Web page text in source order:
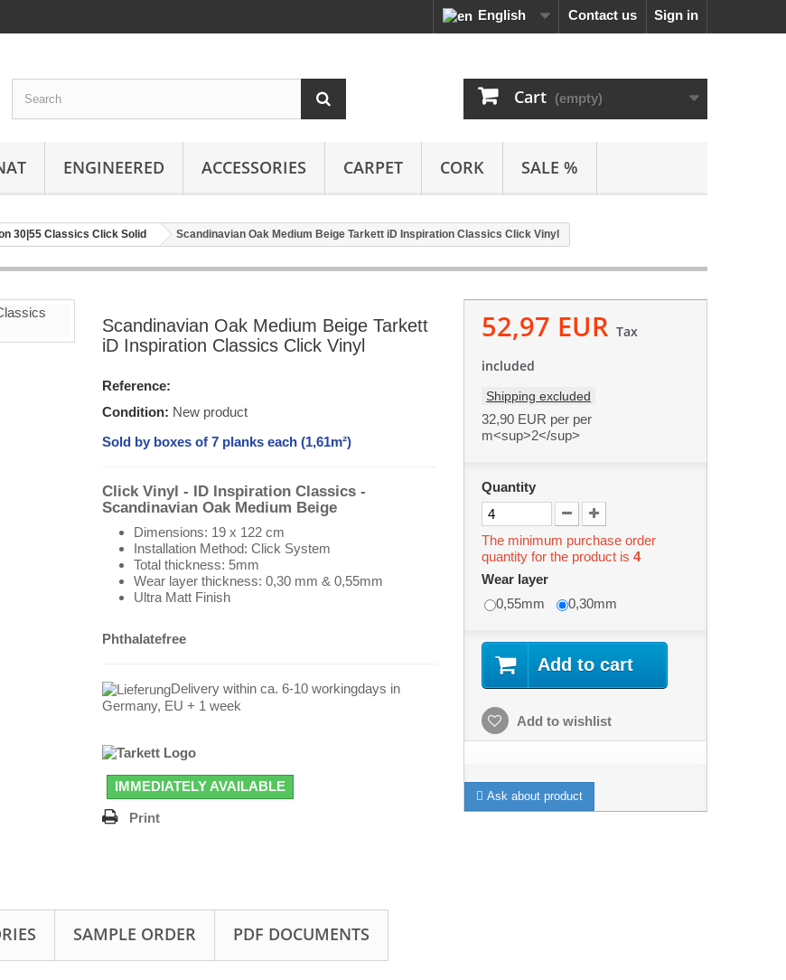
Sign in
Contact us
English
Cart (empty)
ENGINEERED ACCESSORIES CARPET CORK SALE %
30|55 Classics Click Solid Scandinavian Oak Medium Beige Tarkett iD Inspiration Classics Click Vinyl
Scandinavian Oak Medium Beige Tarkett
iD Inspiration Classics Click Vinyl
Reference:
Condition: New product
Sold by boxes of 7 planks each (1,61m²)
Click Vinyl - ID Inspiration Classics -
Scandinavian Oak Medium Beige
Dimensions: 19 x 122 cm
Installation Method: Click System
Total thickness: 5mm
Wear layer thickness: 0,30 mm & 0,55mm
Ultra Matt Finish
Phthalatefree
Delivery within ca. 6-10 workingdays in
Germany, EU + 1 week
IMMEDIATELY AVAILABLE
Print
52,97 EUR Tax
included
Shipping excluded
32,90 EUR per per
m<sup>2</sup>
Quantity
The minimum purchase order
quantity for the product is 4
Wear layer
0,55mm
0,30mm
Add to cart
Add to wishlist
Ask about product
SAMPLE ORDER PDF DOCUMENTS